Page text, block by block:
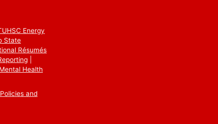
Energy
State
Résumés
Health
and